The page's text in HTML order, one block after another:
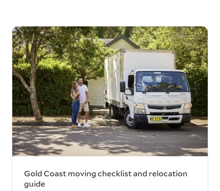
Gold Coast moving checklist and relocation
guide